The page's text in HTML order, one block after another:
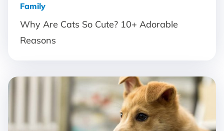
Family
Why Are Cats So Cute? 10+ Adorable
Reasons